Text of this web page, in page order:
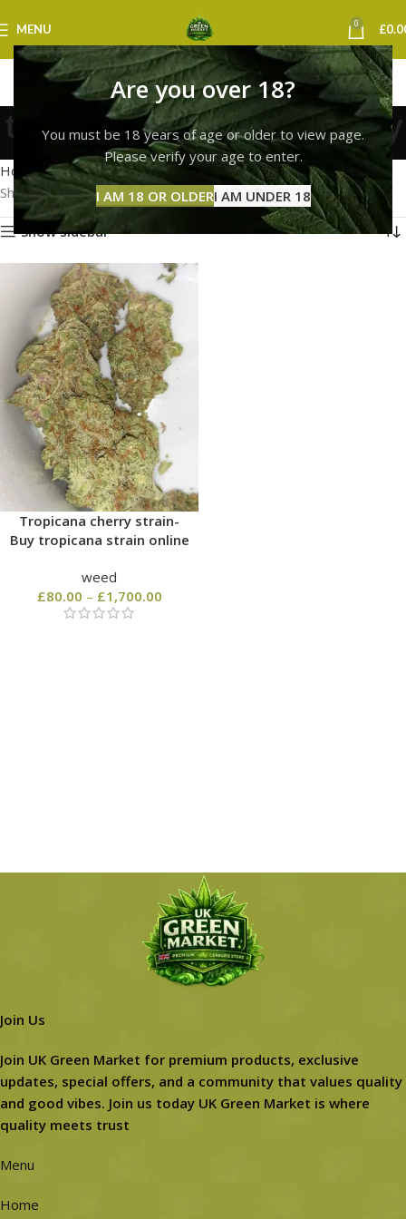
Are you over 18?
You must be 18 years of age or older to view page.
Please verify your age to enter.
I AM 18 OR OLDERI AM UNDER 18
MENU 0 £
tropicana cherry delivery
Categories
Home Products tagged “tropicana cherry delivery”
Showing the single result
Show sidebar
Tropicana cherry strain-
Buy tropicana strain online
weed
£80.00 – £1,700.00
Join Us
Join UK Green Market for premium products, exclusive
updates, special offers, and a community that values quality
and good vibes. Join us today UK Green Market is where
quality meets trust
Menu
Home